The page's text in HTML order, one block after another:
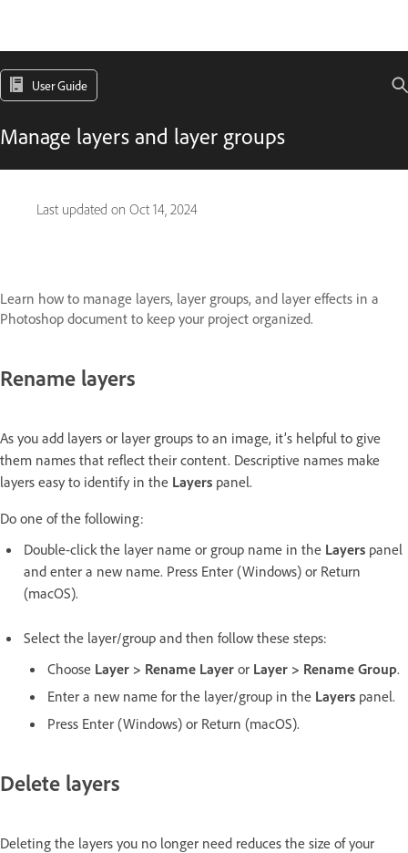
User Guide
Manage layers and layer groups
Last updated on Oct 14, 2024
Learn how to manage layers, layer groups, and layer effects in a
Photoshop document to keep your project organized.
Rename layers
As you add layers or layer groups to an image, it’s helpful to give
them names that reflect their content. Descriptive names make
layers easy to identify in the Layers panel.
Do one of the following:
Double-click the layer name or group name in the Layers panel
and enter a new name. Press Enter (Windows) or Return
(macOS).
Select the layer/group and then follow these steps:
Choose Layer > Rename Layer or Layer > Rename Group.
Enter a new name for the layer/group in the Layers panel.
Press Enter (Windows) or Return (macOS).
Delete layers
Deleting the layers you no longer need reduces the size of your